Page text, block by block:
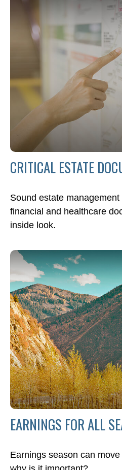
CRITICAL ESTATE
Sound estate
financial and healthcare
inside look.
EARNINGS FOR ALL
Earnings season can